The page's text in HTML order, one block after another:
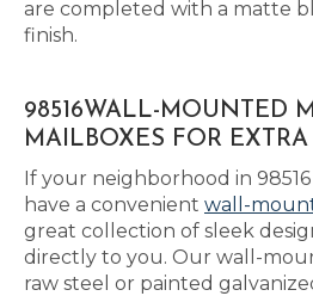
are completed with a matte
finish.
98516WALL-MOUNTED
MAILBOXES FOR
If your neighborhood in
have a convenient wall-
great collection of sleek
directly to you. Our wall-
raw steel or painted